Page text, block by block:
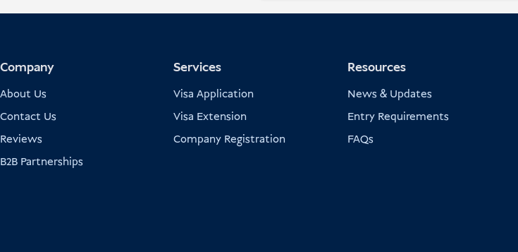
Company
About Us
Contact Us
Reviews
B2B Partnerships
Services
Visa Application
Visa Extension
Company Registration
Resources
News & Updates
Entry Requirements
FAQs